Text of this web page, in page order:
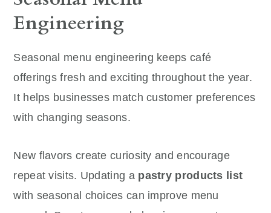
Engineering
Seasonal menu engineering keeps café
offerings fresh and exciting throughout the year.
It helps businesses match customer preferences
with changing seasons.
New flavors create curiosity and encourage
repeat visits. Updating a pastry products list
with seasonal choices can improve menu